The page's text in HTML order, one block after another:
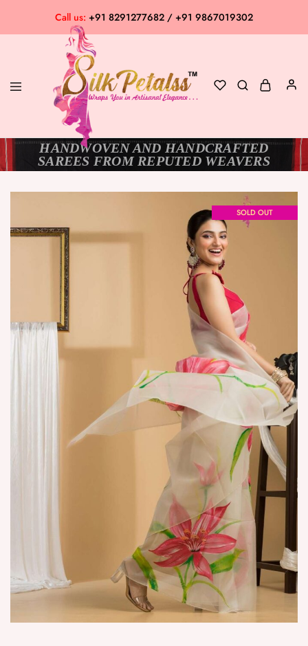
Call us: +91 8291277682 / +91 9867019302
Silk
Petalss
Exclusive
Saree
Collection
HANDWOVEN AND HANDCRAFTED
SAREES FROM REPUTED WEAVERS
SOLD OUT